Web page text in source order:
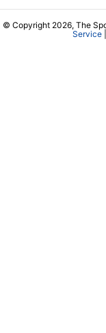
© Copyright 2026, The
Service|